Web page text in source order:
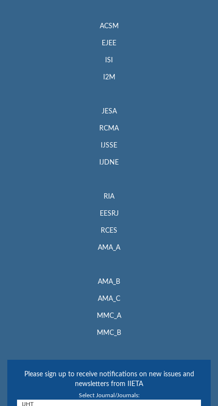
ACSM
EJEE
ISI
I2M
JESA
RCMA
IJSSE
IJDNE
RIA
EESRJ
RCES
AMA_A
AMA_B
AMA_C
MMC_A
MMC_B
Please sign up to receive notifications on new issues and
newsletters from IIETA
Select Journal/Journals: